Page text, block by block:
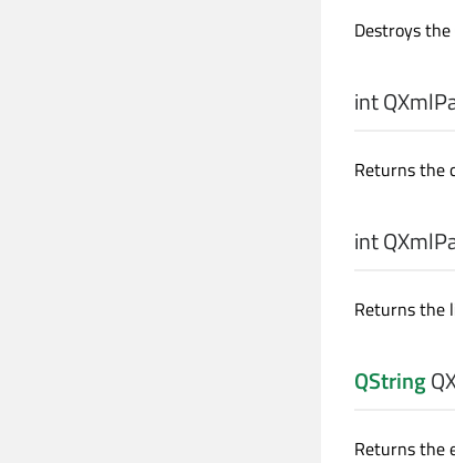
Destroys the
int
Returns the
int
Returns the
QString
Returns the